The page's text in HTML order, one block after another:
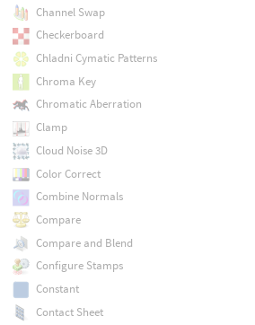
Channel Swap
Checkerboard
Chladni Cymatic Patterns
Chroma Key
Chromatic Aberration
Clamp
Cloud Noise 3D
Color Correct
Combine Normals
Compare
Compare and Blend
Configure Stamps
Constant
Contact Sheet